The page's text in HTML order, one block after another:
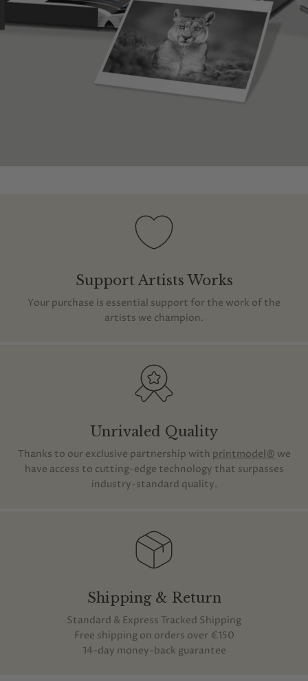
Support Artists Works
Your purchase is essential support for the work of the
artists we champion.
Unrivaled Quality
Thanks to our exclusive partnership with printmodel® we
have access to cutting-edge technology that surpasses
industry-standard quality.
Shipping & Return
Standard & Express Tracked Shipping
Free shipping on orders over €150
14-day money-back guarantee